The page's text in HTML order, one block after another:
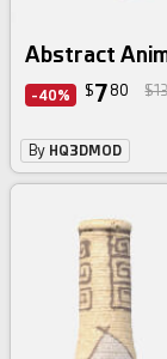
Abstract
-40% $7 80
By HQ3DMOD